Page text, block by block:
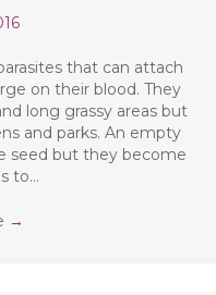
that can attach
on their blood. They
long grassy areas but
and parks. An empty
seed but they become
to…
→